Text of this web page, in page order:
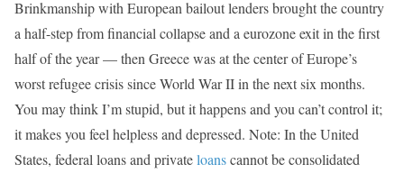
Brinkmanship with European bailout lenders brought the country
a half-step from financial collapse and a eurozone exit in the first
half of the year — then Greece was at the center of Europe’s
worst refugee crisis since World War II in the next six months.
You may think I’m stupid, but it happens and you can’t control it;
it makes you feel helpless and depressed. Note: In the United
States, federal loans and privateloanscannot be consolidated